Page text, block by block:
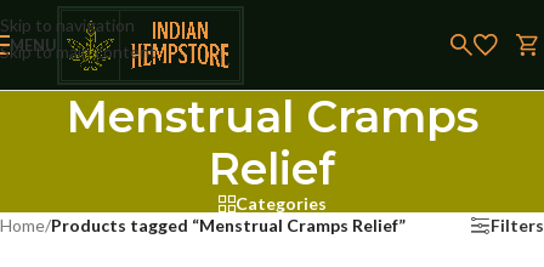
Skip to navigation
Skip to main content
MENU
Menstrual Cramps
Relief
Categories
Home/Products tagged “Menstrual Cramps Relief” Filters